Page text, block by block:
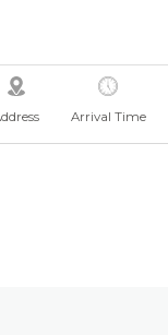
Arrival Time